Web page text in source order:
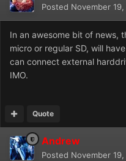
Posted November 19,
In an awesome bit of news,
micro or regular SD, will
can connect external
IMO.
Quote
Andrew
Posted November 19,